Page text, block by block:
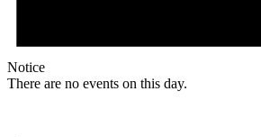
Notice
There are no events on this day.